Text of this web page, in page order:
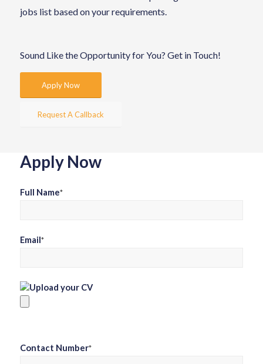
jobs list based on your requirements.
Sound Like the Opportunity for You? Get in Touch!
Apply Now
Request A Callback
Apply Now
Full Name*
Email*
Upload your CV
Contact Number*